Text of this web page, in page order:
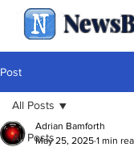
Post
All Posts
All Posts
Adrian Bamforth
May 25, 2025 1 min